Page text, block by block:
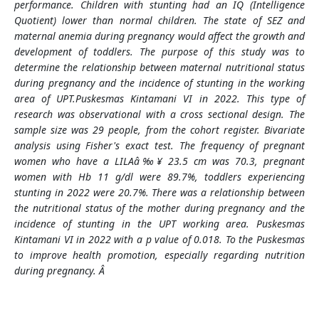
performance. Children with stunting had an IQ (Intelligence
Quotient) lower than normal children. The state of SEZ and
maternal anemia during pregnancy would affect the growth and
development of toddlers. The purpose of this study was to
determine the relationship between maternal nutritional status
during pregnancy and the incidence of stunting in the working
area of UPT.Puskesmas Kintamani VI in 2022. This type of
research was observational with a cross sectional design. The
sample size was 29 people, from the cohort register. Bivariate
analysis using Fisher's exact test. The frequency of pregnant
women who have a LILAâ‰¥ 23.5 cm was 70.3, pregnant
women with Hb 11 g/dl were 89.7%, toddlers experiencing
stunting in 2022 were 20.7%. There was a relationship between
the nutritional status of the mother during pregnancy and the
incidence of stunting in the UPT working area. Puskesmas
Kintamani VI in 2022 with a p value of 0.018. To the Puskesmas
to improve health promotion, especially regarding nutrition
during pregnancy. Â